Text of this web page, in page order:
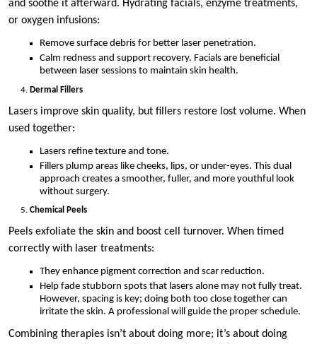
and soothe it afterward. Hydrating facials, enzyme treatments,
or oxygen infusions:
Remove surface debris for better laser penetration.
Calm redness and support recovery. Facials are beneficial
between laser sessions to maintain skin health.
Dermal Fillers
Lasers improve skin quality, but fillers restore lost volume. When
used together:
Lasers refine texture and tone.
Fillers plump areas like cheeks, lips, or under-eyes. This dual
approach creates a smoother, fuller, and more youthful look
without surgery.
Chemical Peels
Peels exfoliate the skin and boost cell turnover. When timed
correctly with laser treatments:
They enhance pigment correction and scar reduction.
Help fade stubborn spots that lasers alone may not fully treat.
However, spacing is key; doing both too close together can
irritate the skin. A professional will guide the proper schedule.
Combining therapies isn’t about doing more; it’s about doing